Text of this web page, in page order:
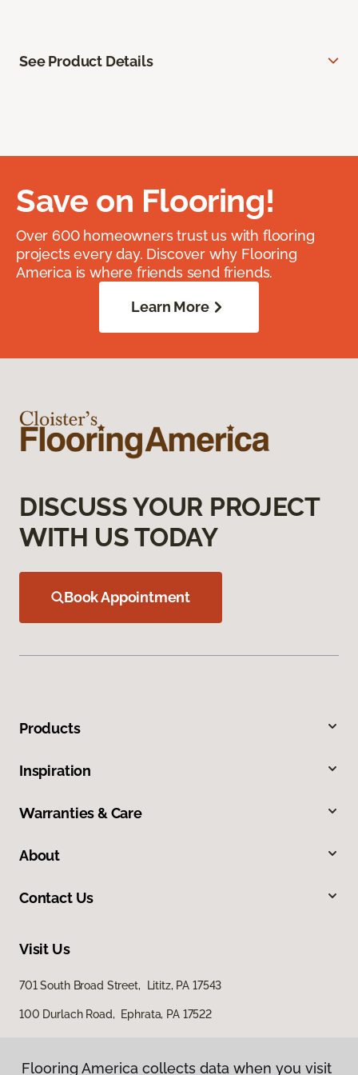
See Product Details
Save on Flooring!
Over 600 homeowners trust us with flooring
projects every day. Discover why Flooring
America is where friends send friends.
Learn More
DISCUSS YOUR PROJECT
WITH US TODAY
Book Appointment
Products
Inspiration
Warranties & Care
About
Contact Us
Visit Us
701 South Broad Street, Lititz, PA 17543
100 Durlach Road, Ephrata, PA 17522
Flooring America collects data when you visit